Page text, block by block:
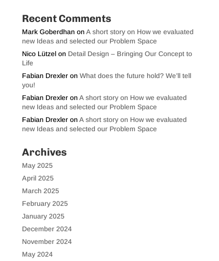
Recent Comments
Mark GoberdhanonA short story on How we evaluated
new Ideas and selected our Problem Space
Nico Lützelon Detail Design – Bringing Our Concept to
Life
Fabian Drexleron What does the future hold? We’ll tell
you!
Fabian DrexleronA short story on How we evaluated
new Ideas and selected our Problem Space
Fabian DrexleronA short story on How we evaluated
new Ideas and selected our Problem Space
Archives
May 2025
April 2025
March 2025
February 2025
January 2025
December 2024
November 2024
May 2024